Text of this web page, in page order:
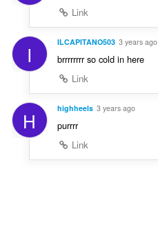
Link
I ILCAPITANO503 3 years ago
brrrrrrrr so cold in here
Link
H highheels 3 years ago
purrrr
Link